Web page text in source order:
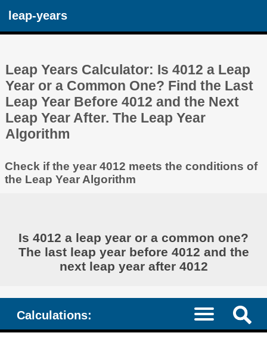
leap-years
Leap Years Calculator: Is 4012 a Leap
Year or a Common One? Find the Last
Leap Year Before 4012 and the Next
Leap Year After. The Leap Year
Algorithm
Check if the year 4012 meets the conditions of
the Leap Year Algorithm
Is 4012 a leap year or a common one?
The last leap year before 4012 and the
next leap year after 4012
Calculations: